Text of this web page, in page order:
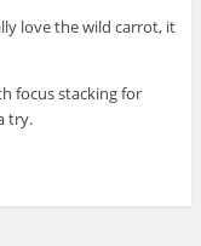
love the wild carrot, it
focus stacking for
try.